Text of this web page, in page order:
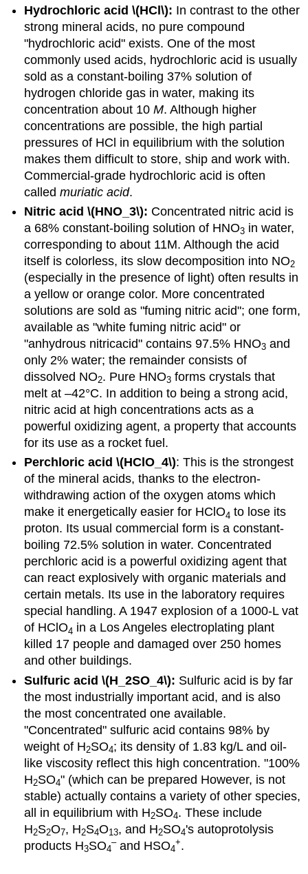
Hydrochloric acid \(HCl\): In contrast to the other
strong mineral acids, no pure compound
"hydrochloric acid" exists. One of the most
commonly used acids, hydrochloric acid is usually
sold as a constant-boiling 37% solution of
hydrogen chloride gas in water, making its
concentration about 10 M. Although higher
concentrations are possible, the high partial
pressures of HCl in equilibrium with the solution
makes them difficult to store, ship and work with.
Commercial-grade hydrochloric acid is often
calledmuriatic acid.
Nitric acid \(HNO_3\): Concentrated nitric acid is
a 68% constant-boiling solution of HNO3 in water,
corresponding to about 11M. Although the acid
itself is colorless, its slow decomposition into NO2
(especially in the presence of light) often results in
a yellow or orange color. More concentrated
solutions are sold as "fuming nitric acid"; one form,
available as "white fuming nitric acid" or
"anhydrous nitricacid" contains 97.5% HNO3 and
only 2% water; the remainder consists of
dissolved NO2. Pure HNO3 forms crystals that
melt at –42°C. In addition to being a strong acid,
nitric acid at high concentrations acts as a
powerful oxidizing agent, a property that accounts
for its use as a rocket fuel.
Perchloric acid \(HClO_4\): This is the strongest
of the mineral acids, thanks to the electron-
withdrawing action of the oxygen atoms which
make it energetically easier for HClO4 to lose its
proton. Its usual commercial form is a constant-
boiling 72.5% solution in water. Concentrated
perchloric acid is a powerful oxidizing agent that
can react explosively with organic materials and
certain metals. Its use in the laboratory requires
special handling. A 1947 explosion of a 1000-L vat
of HClO4 in a Los Angeles electroplating plant
killed 17 people and damaged over 250 homes
and other buildings.
Sulfuric acid \(H_2SO_4\): Sulfuric acid is by far
the most industrially important acid, and is also
the most concentrated one available.
"Concentrated" sulfuric acid contains 98% by
weight of H2SO4; its density of 1.83 kg/L and oil-
like viscosity reflect this high concentration. "100%
H2SO4" (which can be prepared However, is not
stable) actually contains a variety of other species,
all in equilibrium with H2SO4. These include
H2S2O7, H2S4O13, and H2SO4's autoprotolysis
products H3SO4
–and HSO4
+.